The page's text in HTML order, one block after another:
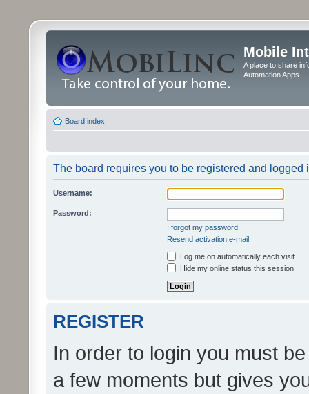
Mobile
A place to share
Automation Apps
Board index
The board requires you to be registered and logged
Username:
Password:
I forgot my password
Resend activation e-mail
Log me on automatically each visit
Hide my online status this session
REGISTER
In order to login you must
a few moments but gives